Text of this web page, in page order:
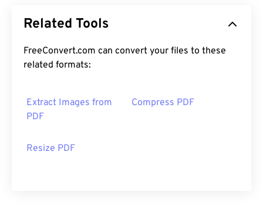
Related Tools
FreeConvert.com can convert your files to these
related formats:
Extract Images from
PDF
Compress PDF
Resize PDF